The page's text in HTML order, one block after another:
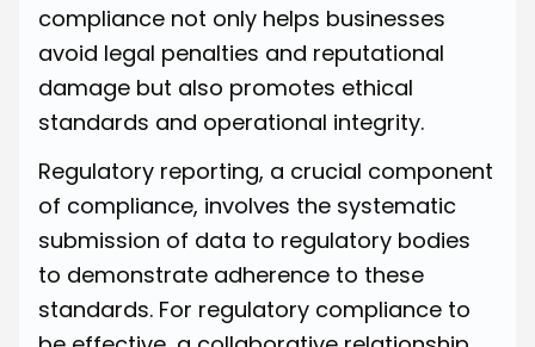
compliance not only helps businesses
avoid legal penalties and reputational
damage but also promotes ethical
standards and operational integrity.
Regulatory reporting, a crucial component
of compliance, involves the systematic
submission of data to regulatory bodies
to demonstrate adherence to these
standards. For regulatory compliance to